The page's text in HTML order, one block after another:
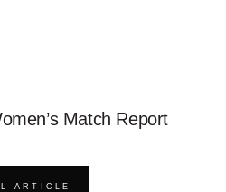
Match Report
ARTICLE